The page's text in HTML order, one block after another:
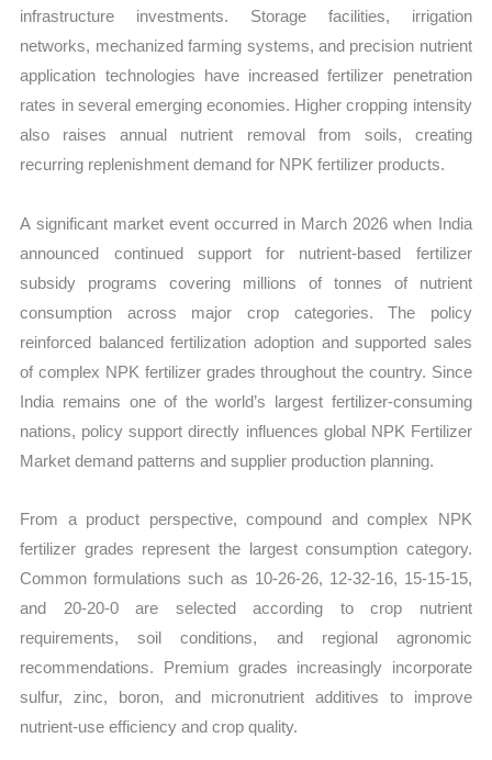
infrastructure investments. Storage facilities, irrigation
networks, mechanized farming systems, and precision nutrient
application technologies have increased fertilizer penetration
rates in several emerging economies. Higher cropping intensity
also raises annual nutrient removal from soils, creating
recurring replenishment demand for NPK fertilizer products.
A significant market event occurred in March 2026 when India
announced continued support for nutrient-based fertilizer
subsidy programs covering millions of tonnes of nutrient
consumption across major crop categories. The policy
reinforced balanced fertilization adoption and supported sales
of complex NPK fertilizer grades throughout the country. Since
India remains one of the world’s largest fertilizer-consuming
nations, policy support directly influences global NPK Fertilizer
Market demand patterns and supplier production planning.
From a product perspective, compound and complex NPK
fertilizer grades represent the largest consumption category.
Common formulations such as 10-26-26, 12-32-16, 15-15-15,
and 20-20-0 are selected according to crop nutrient
requirements, soil conditions, and regional agronomic
recommendations. Premium grades increasingly incorporate
sulfur, zinc, boron, and micronutrient additives to improve
nutrient-use efficiency and crop quality.